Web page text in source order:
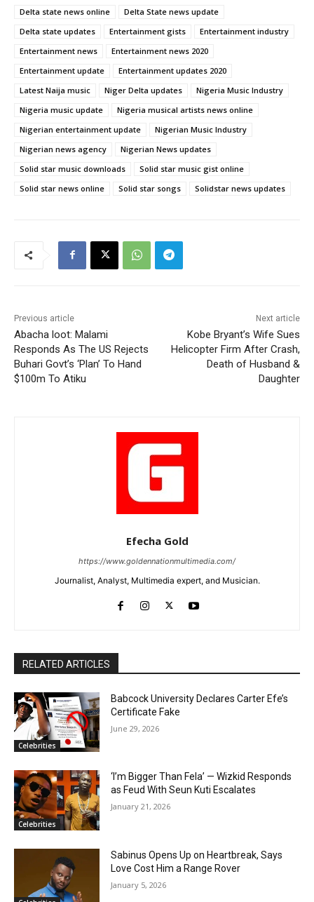
Delta state news online
Delta State news update
Delta state updates
Entertainment gists
Entertainment industry
Entertainment news
Entertainment news 2020
Entertainment update
Entertainment updates 2020
Latest Naija music
Niger Delta updates
Nigeria Music Industry
Nigeria music update
Nigeria musical artists news online
Nigerian entertainment update
Nigerian Music Industry
Nigerian news agency
Nigerian News updates
Solid star music downloads
Solid star music gist online
Solid star news online
Solid star songs Solidstar news updates
Previous article
Abacha loot: Malami
Responds As The US Rejects
Buhari Govt’s ‘Plan’ To Hand
$100m To Atiku
Next article
Kobe Bryant’s Wife Sues
Helicopter Firm After Crash,
Death of Husband &
Daughter
Efecha Gold
https://www.goldennationmultimedia.com/
Journalist, Analyst, Multimedia expert, and Musician.
RELATED ARTICLES
Celebrities
Babcock University Declares Carter Efe’s
Certificate Fake
June 29, 2026
Celebrities
‘I’m Bigger Than Fela’ — Wizkid Responds
as Feud With Seun Kuti Escalates
January 21, 2026
Sabinus Opens Up on Heartbreak, Says
Love Cost Him a Range Rover
January 5, 2026